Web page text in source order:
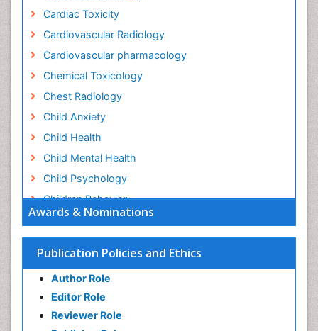
Awards & Nominations
Publication Policies and Ethics
Author Role
Editor Role
Reviewer Role
Cardiac Toxicity
Cardiovascular Radiology
Cardiovascular pharmacology
Chemical Toxicology
Chest Radiology
Child Anxiety
Child Health
Child Mental Health
Child Psychology
Children Behavior
Children Development
Children Psychology
Clinical Psychology Assessment
Clinical Radiology
Clinical pharmacology
Clinical-Toxicology